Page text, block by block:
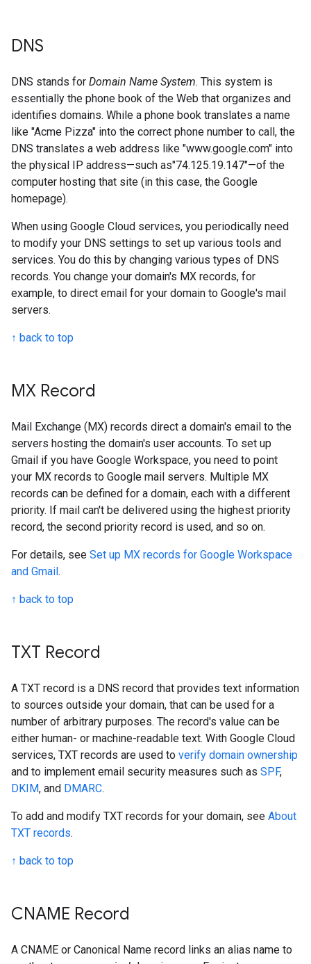
DNS
DNS stands for Domain Name System. This system is
essentially the phone book of the Web that organizes and
identifies domains. While a phone book translates a name
like "Acme Pizza" into the correct phone number to call, the
DNS translates a web address like "www.google.com" into
the physical IP address—such as"74.125.19.147"—of the
computer hosting that site (in this case, the Google
homepage).
When using Google Cloud services, you periodically need
to modify your DNS settings to set up various tools and
services. You do this by changing various types of DNS
records. You change your domain's MX records, for
example, to direct email for your domain to Google's mail
servers.
↑ back to top
MX Record
Mail Exchange (MX) records direct a domain's email to the
servers hosting the domain's user accounts. To set up
Gmail if you have Google Workspace, you need to point
your MX records to Google mail servers. Multiple MX
records can be defined for a domain, each with a different
priority. If mail can't be delivered using the highest priority
record, the second priority record is used, and so on.
For details, see Set up MX records for Google Workspace
and Gmail.
↑ back to top
TXT Record
A TXT record is a DNS record that provides text information
to sources outside your domain, that can be used for a
number of arbitrary purposes. The record's value can be
either human- or machine-readable text. With Google Cloud
services, TXT records are used to verify domain ownership
and to implement email security measures such as SPF,
DKIM, and DMARC.
To add and modify TXT records for your domain, see About
TXT records.
↑ back to top
CNAME Record
A CNAME or Canonical Name record links an alias name to